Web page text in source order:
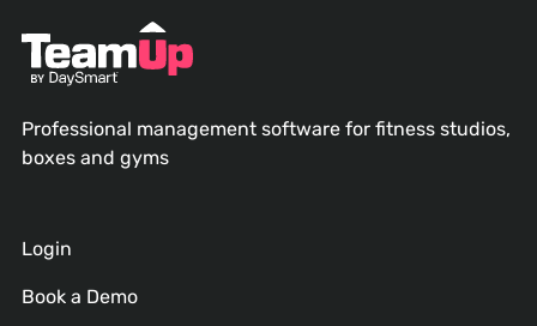
Professional management software for fitness studios,
boxes and gyms
Login
Book a Demo